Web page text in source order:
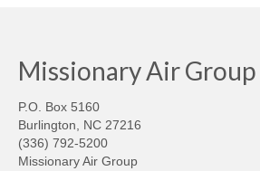
Missionary Air Group
P.O. Box 5160
Burlington, NC 27216
(336) 792-5200
Missionary Air Group